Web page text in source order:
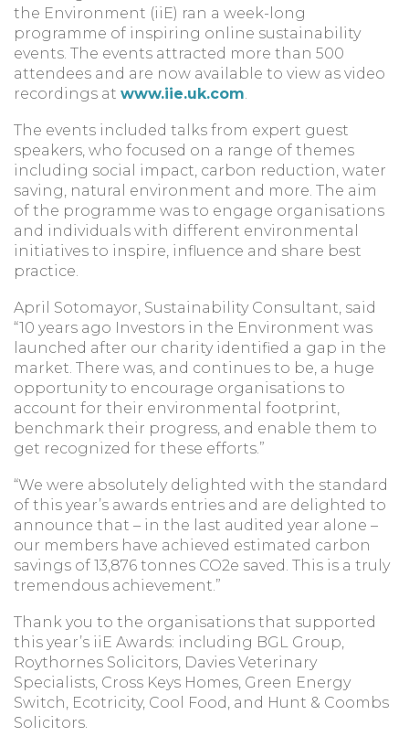
the Environment (iiE) ran a week-long
programme of inspiring online sustainability
events. The events attracted more than 500
attendees and are now available to view as video
recordings at www.iie.uk.com.
The events included talks from expert guest
speakers, who focused on a range of themes
including social impact, carbon reduction, water
saving, natural environment and more. The aim
of the programme was to engage organisations
and individuals with different environmental
initiatives to inspire, influence and share best
practice.
April Sotomayor, Sustainability Consultant, said
“10 years ago Investors in the Environment was
launched after our charity identified a gap in the
market. There was, and continues to be, a huge
opportunity to encourage organisations to
account for their environmental footprint,
benchmark their progress, and enable them to
get recognized for these efforts.”
“We were absolutely delighted with the standard
of this year’s awards entries and are delighted to
announce that – in the last audited year alone –
our members have achieved estimated carbon
savings of 13,876 tonnes CO2e saved. This is a truly
tremendous achievement.”
Thank you to the organisations that supported
this year’s iiE Awards: including BGL Group,
Roythornes Solicitors, Davies Veterinary
Specialists, Cross Keys Homes, Green Energy
Switch, Ecotricity, Cool Food, and Hunt & Coombs
Solicitors.